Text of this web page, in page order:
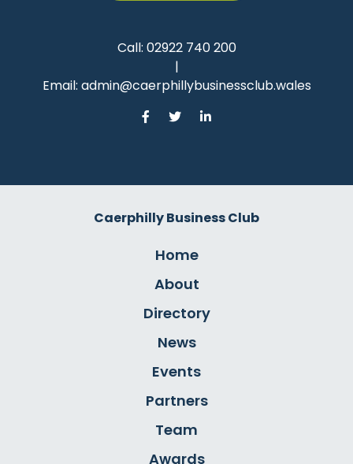
Call: 02922 740 200
|
Email: admin@caerphillybusinessclub.wales
Caerphilly Business Club
Home
About
Directory
News
Events
Partners
Team
Awards